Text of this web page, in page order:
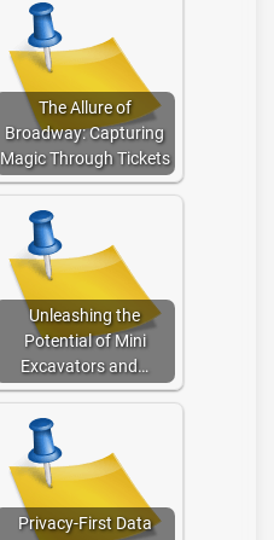
The Allure of
Broadway: Capturing
Magic Through Tickets
Unleashing the
Potential of Mini
Excavators and…
Privacy-First Data